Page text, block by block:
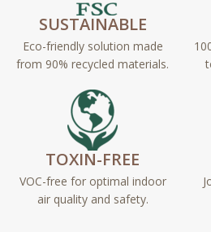
SUSTAINABLE
Eco-friendly solution made
from 90% recycled materials.
TOXIN-FREE
VOC-free for optimal indoor
air quality and safety.